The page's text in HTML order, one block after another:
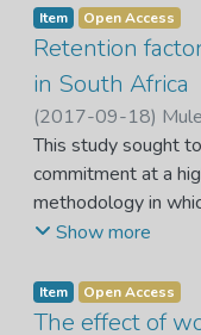
Multifactor-
collection. The
into academic and
multiple regression
and transactional
commitment
explained the
Therefore, the
institution should
embrace more of
Item Open Access
Retention
in South Africa
(2017-09-18)
This study sought
commitment at a
methodology in
stratified random
Package for the
including
Show more
Item Open Access
The effect of